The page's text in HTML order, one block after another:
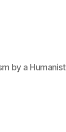
by a Humanist